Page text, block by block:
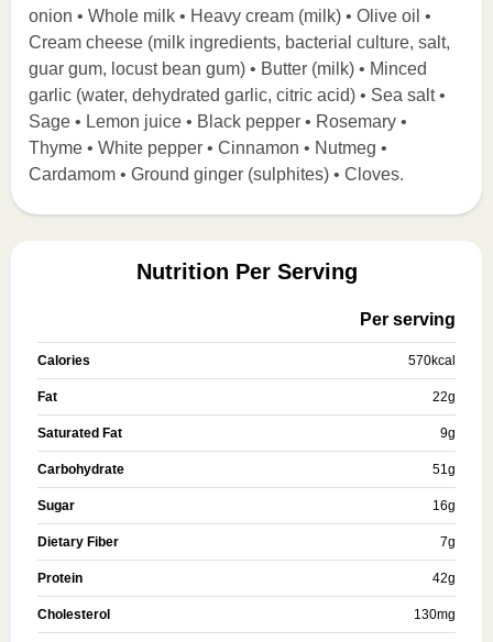
onion • Whole milk • Heavy cream (milk) • Olive oil •
Cream cheese (milk ingredients, bacterial culture, salt,
guar gum, locust bean gum) • Butter (milk) • Minced
garlic (water, dehydrated garlic, citric acid) • Sea salt •
Sage • Lemon juice • Black pepper • Rosemary •
Thyme • White pepper • Cinnamon • Nutmeg •
Cardamom • Ground ginger (sulphites) • Cloves.
Nutrition Per Serving
Per serving
Calories 570kcal
Fat 22g
Saturated Fat 9g
Carbohydrate 51g
Sugar 16g
Dietary Fiber 7g
Protein 42g
Cholesterol 130mg